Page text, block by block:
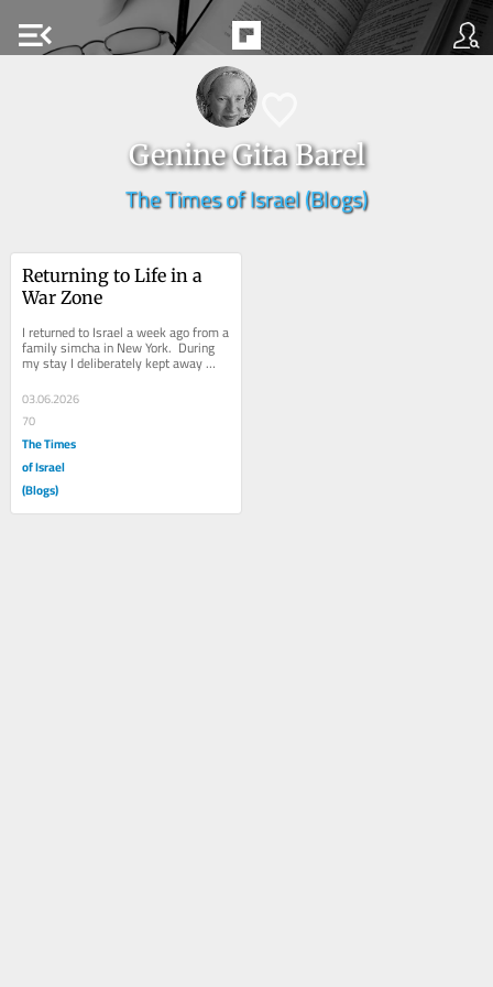
menu_open
Genine Gita Barel
The Times of Israel (Blogs)
Returning to Life in a
War Zone
I returned to Israel a week ago from a
family simcha in New York.  During
my stay I deliberately kept away
from news, focusing instead on
enjoying...
03.06.2026
70
The Times
of Israel
(Blogs)